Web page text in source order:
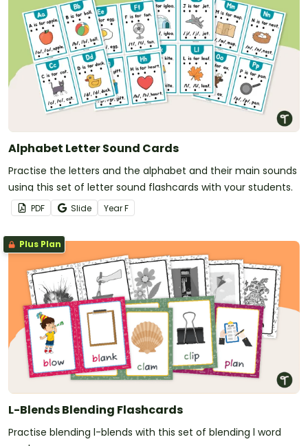
Alphabet Letter Sound Cards
Practise the letters and the alphabet and their main sounds
using this set of letter sound flashcards with your students.
PDF Slide YearF
Plus Plan
L-Blends Blending Flashcards
Practise blending l-blends with this set of blending l word